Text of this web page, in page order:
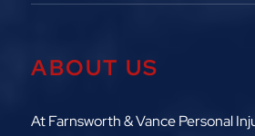
ABOUT US
At Farnsworth & Vance Personal